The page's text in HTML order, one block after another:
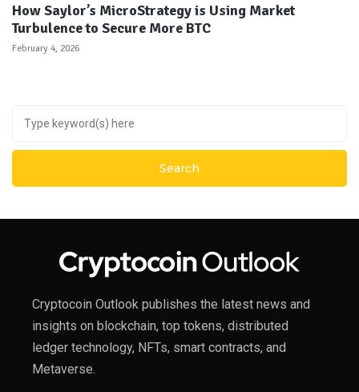
How Saylor’s MicroStrategy is Using Market
Turbulence to Secure More BTC
February 4, 2026
Cryptocoin Outlook publishes the latest news and
insights on blockchain, top tokens, distributed
ledger technology, NFTs, smart contracts, and
Metaverse.